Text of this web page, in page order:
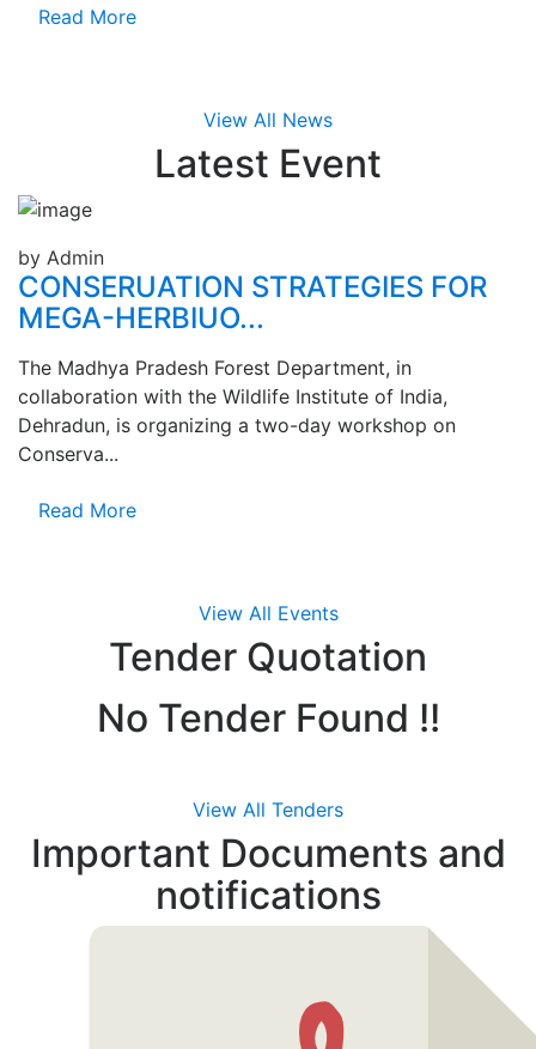
Read More
View All News
Latest Event
by Admin
CONSERUATION STRATEGIES FOR
MEGA-HERBIUO...
The Madhya Pradesh Forest Department, in
collaboration with the Wildlife Institute of India,
Dehradun, is organizing a two-day workshop on
Conserva...
Read More
View All Events
Tender Quotation
No Tender Found !!
View All Tenders
Important Documents and
notifications